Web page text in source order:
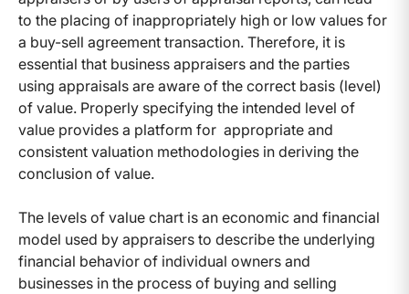
to the placing of inappropriately high or low values for
a buy-sell agreement transaction. Therefore, it is
essential that business appraisers and the parties
using appraisals are aware of the correct basis (level)
of value. Properly specifying the intended level of
value provides a platform for appropriate and
consistent valuation methodologies in deriving the
conclusion of value.
The levels of value chart is an economic and financial
model used by appraisers to describe the underlying
financial behavior of individual owners and
businesses in the process of buying and selling